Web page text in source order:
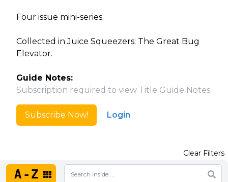
Four issue mini-series.
Collected in Juice Squeezers: The Great Bug
Elevator.
Guide Notes:
Subscription required to view Title Guide Notes.
Subscribe Now! Login
A-Z
Clear Filters